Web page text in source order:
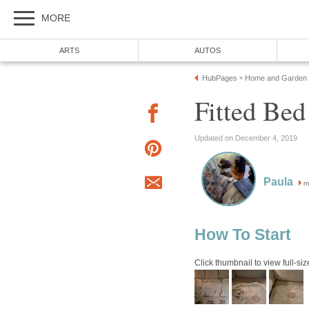
MORE
ARTS AUTOS
HubPages » Home and Garden
Fitted
Updated on December 4, 2019
Paula
How To Start
Click thumbnail to view full-